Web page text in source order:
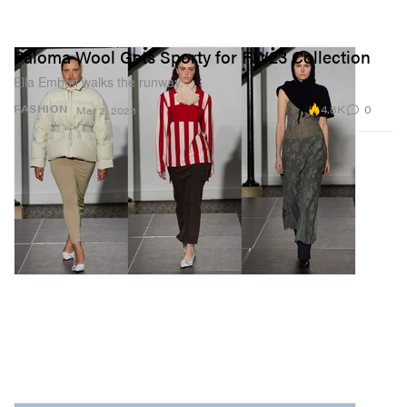
FASHION
Paloma Wool Gets Sporty for FW23 Collection
Ella Emhoff walks the runway.
Mar 2, 2023 4.8K 0